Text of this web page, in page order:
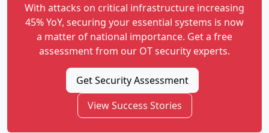
With attacks on critical infrastructure increasing
45% YoY, securing your essential systems is now
a matter of national importance. Get a free
assessment from our OT security experts.
Get Security Assessment
View Success Stories